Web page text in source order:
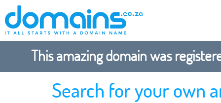
This amazing domain was
Search for your own